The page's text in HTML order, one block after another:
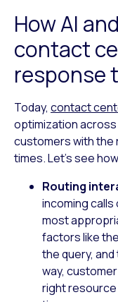
How AI
contact
response
Today, contact
optimization
customers with the
times. Let’s see
Routing
incoming
most
factors like
the query,
way,
right